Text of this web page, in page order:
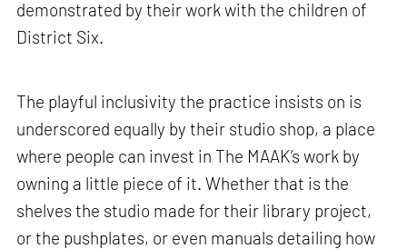
demonstrated by their work with the children of
District Six.
The playful inclusivity the practice insists on is
underscored equally by their studio shop, a place
where people can invest in The MAAK’s work by
owning a little piece of it. Whether that is the
shelves the studio made for their library project,
or the pushplates, or even manuals detailing how